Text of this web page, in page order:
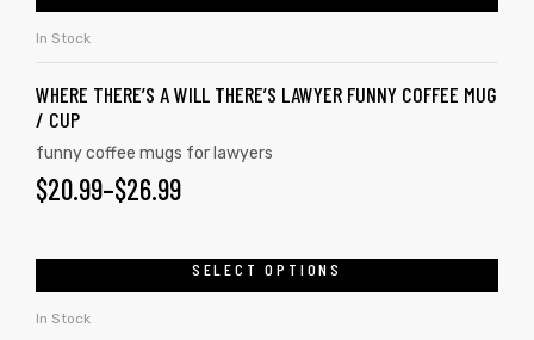
In Stock
WHERE THERE’S A WILL THERE’S LAWYER FUNNY COFFEE MUG
/ CUP
funny coffee mugs for lawyers
$20.99–$26.99
SELECT OPTIONS
In Stock